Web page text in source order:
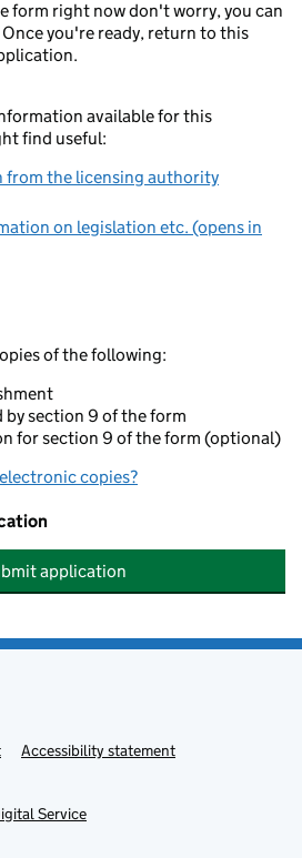
form right now don't worry, you can
you're ready, return to this
available for this
find useful:
from the licensing authority
on legislation etc. (opens in
of the following:
section 9 of the form
for section 9 of the form (optional)
copies?
application
Accessibility statement
Service